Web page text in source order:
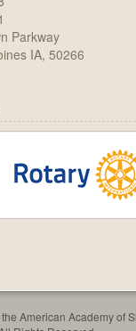
Parkway
IA, 50266
American Academy of